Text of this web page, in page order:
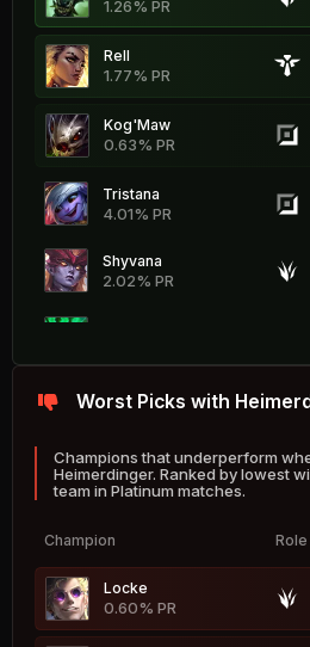
1.26% PR
Rell
1.77% PR
Kog'Maw
0.63% PR
Tristana
4.01% PR
Shyvana
2.02% PR
Nocturne
3.44% PR
Braum
1.83% PR
4.26% PR
Jinx
4.90% PR
Worst Picks with
Champions that underperform
Heimerdinger. Ranked by lowest
team in Platinum matches.
Champion Role
Locke
0.60% PR